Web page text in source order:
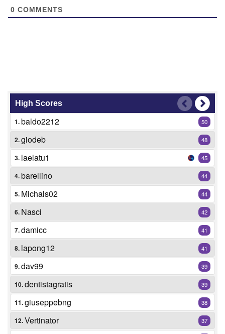
0 COMMENTS
High Scores
1.baldo2212 50
2.giodeb 48
3. laelatu1 45
4.barellino 44
5. Michals02 44
6. Nasci 42
7.damicc 41
8. lapong12 41
9.dav99 39
10.dentistagratis 39
11.giuseppebng 38
12.Vertinator 37